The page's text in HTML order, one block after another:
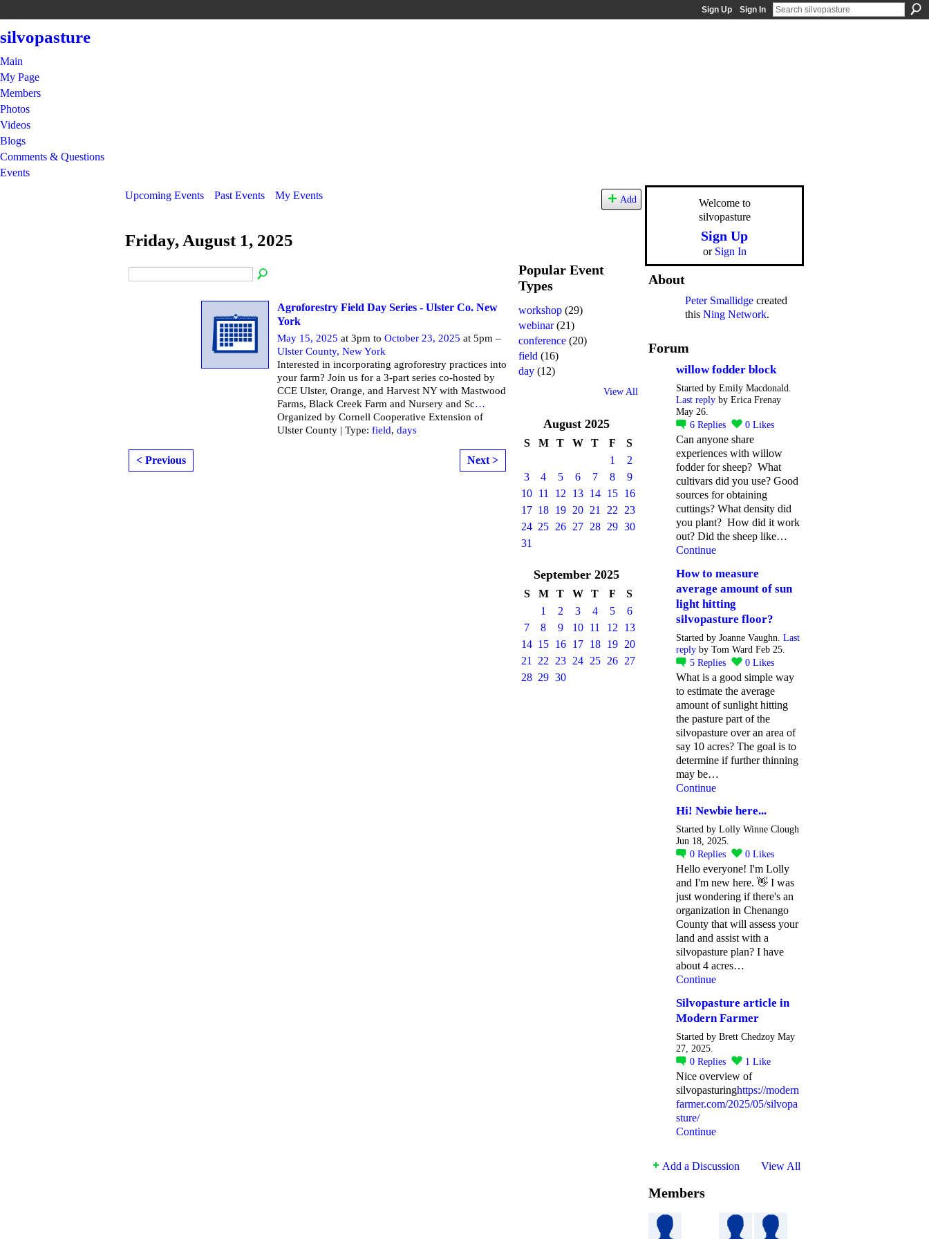
Sign Up Sign In
silvopasture
Main
My Page
Members
Photos
Videos
Blogs
Comments & Questions
Events
Upcoming Events
Past Events My Events Add
Friday, August 1, 2025
Agroforestry Field Day Series - Ulster Co. New
York
May 15, 2025 at 3pm to October 23, 2025 at 5pm –
Ulster County, New York
Interested in incorporating agroforestry practices into
your farm? Join us for a 3-part series co-hosted by
CCE Ulster, Orange, and Harvest NY with Mastwood
Farms, Black Creek Farm and Nursery and Sc…
Organized by Cornell Cooperative Extension of
Ulster County | Type: field, days
< Previous Next >
Popular Event
Types
workshop (29)
webinar(21)
conference (20)
field (16)
day (12)
View All
August 2025
S M T W T F
S
1
2
3
4 5 6 7 8
9
10 11 12 13 14 15
16
17 18 19 20 21 22
23
24 25 26 27 28 29 30
31
September 2025
S M T W T F
S
1
2 3 4 5
6
7
8 9 10 11 12
13
14 15 16 17 18 19
20
21
22 23 24 25 26
27
28 29 30
Welcome to
silvopasture
Sign Up
or Sign In
About
Peter Smallidge created
this Ning Network.
Forum
willow fodder block
Started by Emily Macdonald.
Last reply by Erica Frenay
May 26.
6 Replies 0 Likes
Can anyone share
experiences with willow
fodder for sheep? What
cultivars did you use? Good
sources for obtaining
cuttings? What density did
you plant? How did it work
out? Did the sheep like…
Continue
How to measure
average amount of sun
light hitting
silvopasture floor?
Started by Joanne Vaughn. Last
reply by Tom Ward Feb 25.
5 Replies 0 Likes
What is a good simple way
to estimate the average
amount of sunlight hitting
the pasture part of the
silvopasture over an area of
say 10 acres? The goal is to
determine if further thinning
may be…
Continue
Hi! Newbie here...
Started by Lolly Winne Clough
Jun 18, 2025.
0 Replies 0 Likes
Hello everyone! I'm Lolly
and I'm new here. 👋 I was
just wondering if there's an
organization in Chenango
County that will assess your
land and assist with a
silvopasture plan? I have
about 4 acres…
Continue
Silvopasture article in
Modern Farmer
Started by Brett Chedzoy May
27, 2025.
0 Replies 1 Like
Nice overview of
silvopasturinghttps://modern
farmer.com/2025/05/silvopa
sture/
Continue
Add a Discussion View All
Members